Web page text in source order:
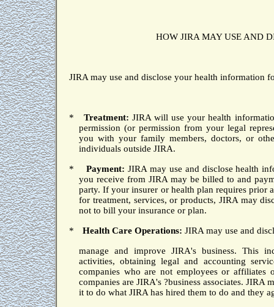
HOW JIRA MAY USE AND
JIRA may use and disclose your health information
* Treatment: JIRA will use your health
permission (or permission from your legal
you with your family members, doctors, or
individuals outside JIRA.
* Payment: JIRA may use and disclose health
you receive from JIRA may be billed to and
party. If your insurer or health plan requires prior
for treatment, services, or products, JIRA may
not to bill your insurance or plan.
* Health Care Operations: JIRA may use and
manage and improve JIRA's business.
This
activities, obtaining legal and accounting
companies who are not employees or
companies are JIRA's ?business associates. JIRA
it to do what JIRA has hired them to do and they